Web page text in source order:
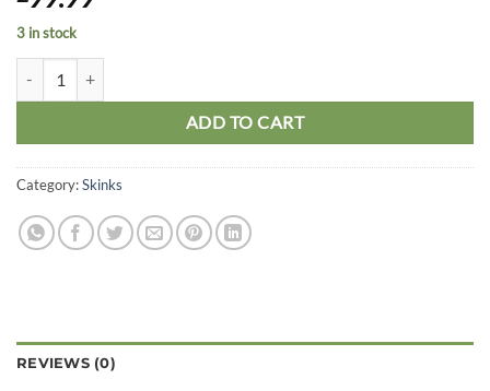
3 in stock
ADD TO CART
Category:Skinks
REVIEWS (0)